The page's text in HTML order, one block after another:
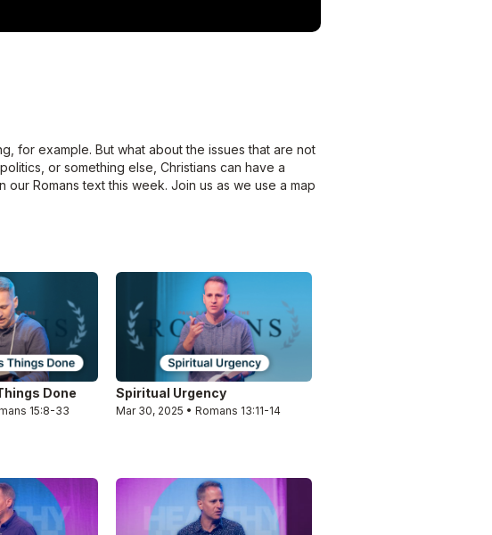
for example. But what about the issues that are not
or something else, Christians can have a
Romans text this week. Join us as we use a map
Done
15:8-33
Spiritual Urgency
Mar 30, 2025 • Romans 13:11-14